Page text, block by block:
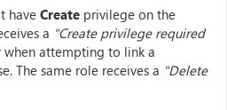
have Create privilege on the
a "Create privilege required
attempting to link a
The same role receives a "Delete